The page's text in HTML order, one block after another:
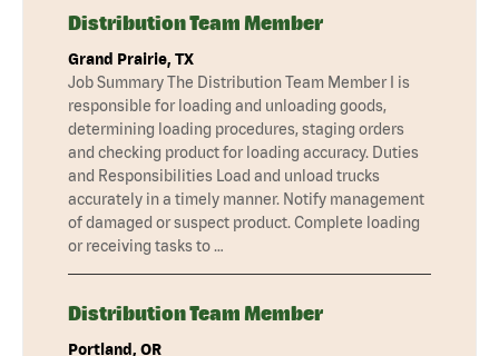
Distribution Team Member
Grand Prairie, TX
Job Summary The Distribution Team Member I is
responsible for loading and unloading goods,
determining loading procedures, staging orders
and checking product for loading accuracy. Duties
and Responsibilities Load and unload trucks
accurately in a timely manner. Notify management
of damaged or suspect product. Complete loading
or receiving tasks to …
Distribution Team Member
Portland, OR